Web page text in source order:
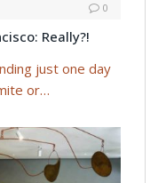
0
Really?!
just one day
or…